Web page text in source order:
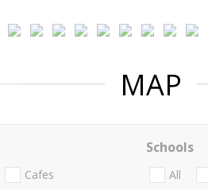
MAP
Cafes
Schools
All